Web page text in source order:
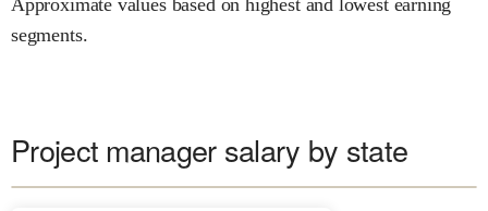
segments.
Project manager salary by state